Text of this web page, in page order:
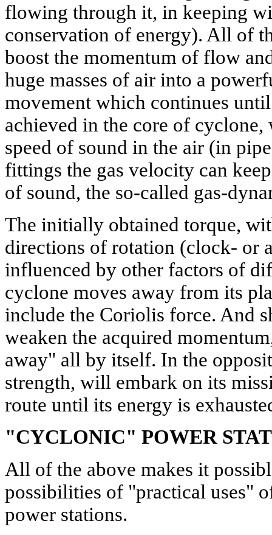
flowing through it, in keeping
conservation of energy). All of
boost the momentum of flow
huge masses of air into a
movement which continues
achieved in the core of
speed of sound in the air (in
fittings the gas velocity can
of sound, the so-called gas-
The initially obtained torque,
directions of rotation (clock- or
influenced by other factors of
cyclone moves away from its
include the Coriolis force. And
weaken the acquired
away" all by itself. In the
strength, will embark on its
route until its energy is
"CYCLONIC" POWER
All of the above makes it
possibilities of "practical uses"
power stations.